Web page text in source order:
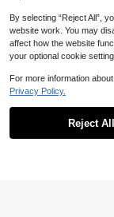
By selecting “Reject All”,
website work. You may
affect how the website
your optional cookie
For more information
Privacy Policy.
Reject All